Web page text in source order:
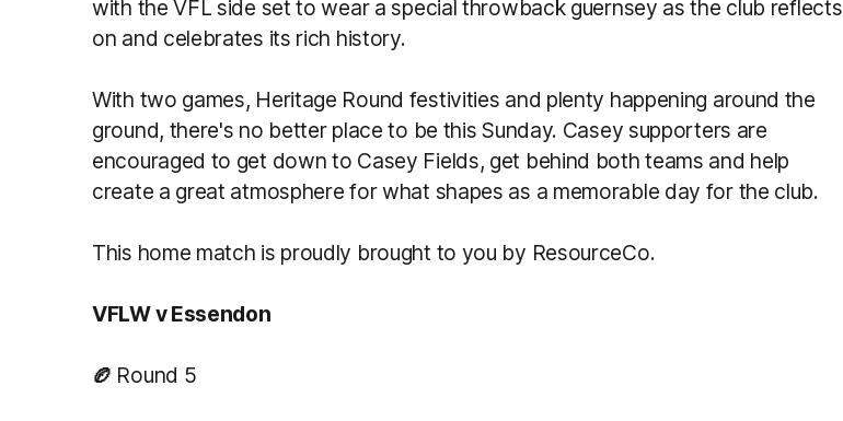
with the VFL side set to wear a special throwback guernsey as the club reflects
on and celebrates its rich history.
With two games, Heritage Round festivities and plenty happening around the
ground, there's no better place to be this Sunday. Casey supporters are
encouraged to get down to Casey Fields, get behind both teams and help
create a great atmosphere for what shapes as a memorable day for the club.
This home match is proudly brought to you by ResourceCo.
VFLW v Essendon
🏉 Round 5